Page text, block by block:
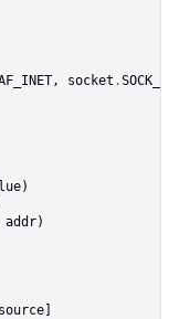
socket .
addr)